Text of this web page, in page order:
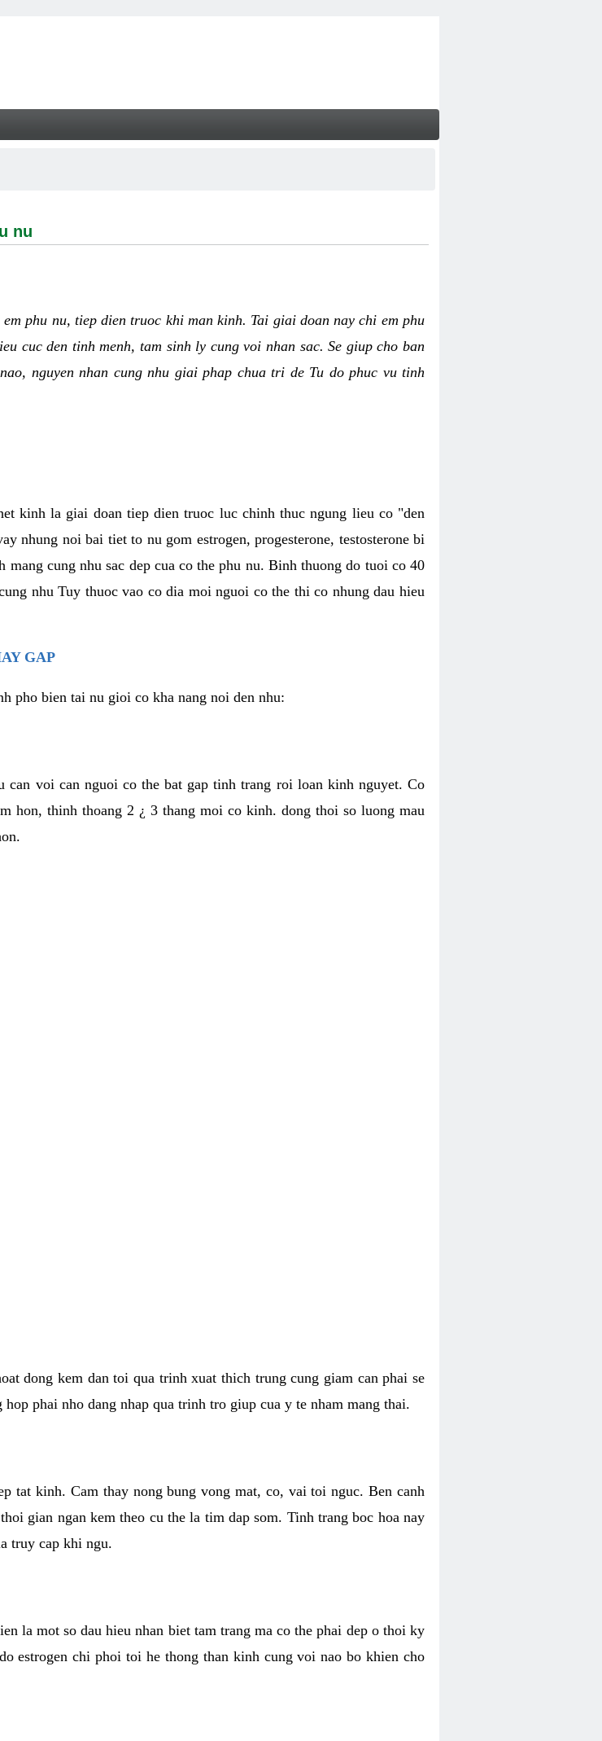
nu
phu nu, tiep dien truoc khi man kinh. Tai giai doan nay chi em phu
cuc den tinh menh, tam sinh ly cung voi nhan sac. Se giup cho ban
nguyen nhan cung nhu giai phap chua tri de Tu do phuc vu tinh
kinh la giai doan tiep dien truoc luc chinh thuc ngung lieu co "den
nhung noi bai tiet to nu gom estrogen, progesterone, testosterone bi
cung nhu sac dep cua co the phu nu. Binh thuong do tuoi co 40
nhu Tuy thuoc vao co dia moi nguoi co the thi co nhung dau hieu
GAP
pho bien tai nu gioi co kha nang noi den nhu:
can voi can nguoi co the bat gap tinh trang roi loan kinh nguyet. Co
hon, thinh thoang 2 ¿ 3 thang moi co kinh. dong thoi so luong mau
dong kem dan toi qua trinh xuat thich trung cung giam can phai se
phai nho dang nhap qua trinh tro giup cua y te nham mang thai.
tat kinh. Cam thay nong bung vong mat, co, vai toi nguc. Ben canh
gian ngan kem theo cu the la tim dap som. Tinh trang boc hoa nay
truy cap khi ngu.
la mot so dau hieu nhan biet tam trang ma co the phai dep o thoi ky
estrogen chi phoi toi he thong than kinh cung voi nao bo khien cho